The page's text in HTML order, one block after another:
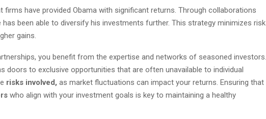
firms have provided Obama with significant returns. Through collaborations
been able to diversify his investments further. This strategy minimizes risk
gains.
you benefit from the expertise and networks of seasoned investors.
doors to exclusive opportunities that are often unavailable to individual
risks involved, as market fluctuations can impact your returns. Ensuring that
who align with your investment goals is key to maintaining a healthy